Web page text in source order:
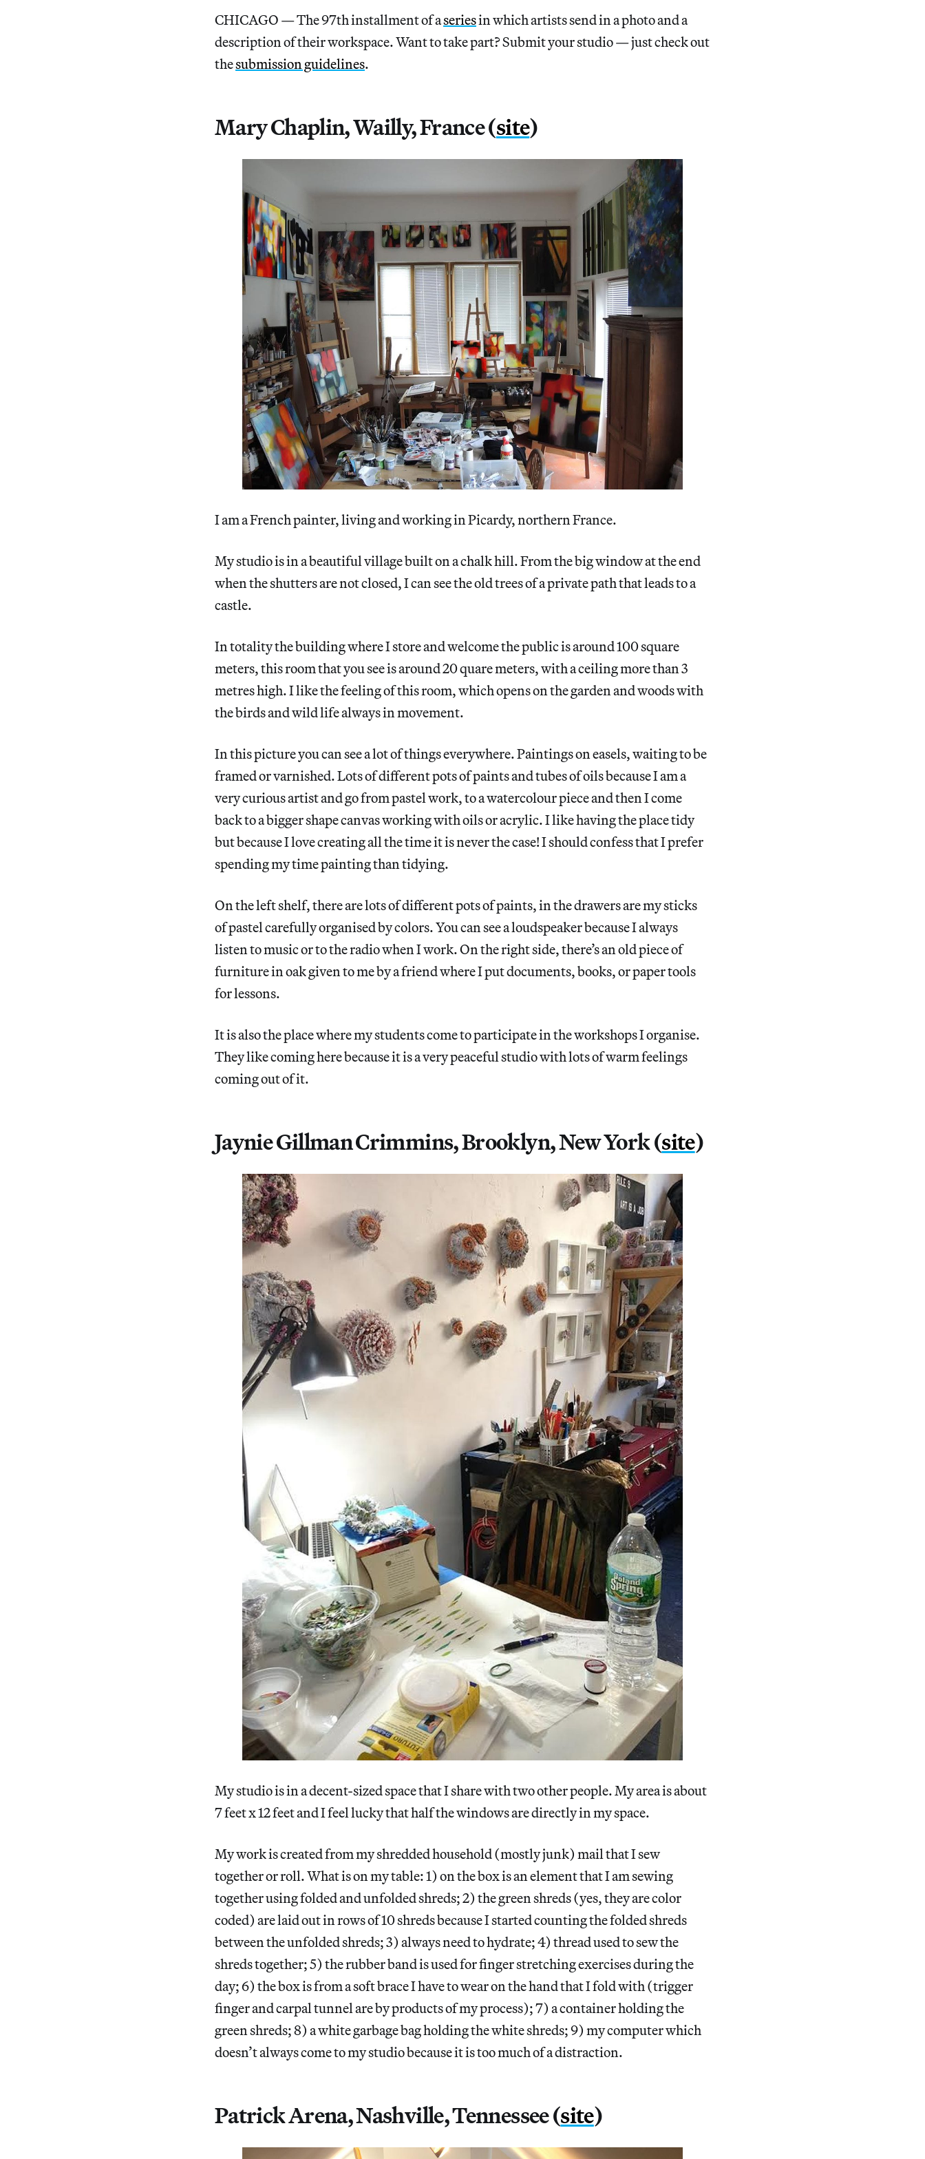
CHICAGO — The 97th installment of aseriesin which artists send in a photo and a
description of their workspace. Want to take part? Submit your studio — just check out
thesubmission guidelines.
Mary Chaplin, Wailly, France (site)
I am a French painter, living and working in Picardy, northern France.
My studio is in a beautiful village built on a chalk hill. From the big window at the end
when the shutters are not closed, I can see the old trees of a private path that leads to a
castle.
In totality the building where I store and welcome the public is around 100 square
meters, this room that you see is around 20 quare meters, with a ceiling more than 3
metres high. I like the feeling of this room, which opens on the garden and woods with
the birds and wild life always in movement.
In this picture you can see a lot of things everywhere. Paintings on easels, waiting to be
framed or varnished. Lots of different pots of paints and tubes of oils because I am a
very curious artist and go from pastel work, to a watercolour piece and then I come
back to a bigger shape canvas working with oils or acrylic. I like having the place tidy
but because I love creating all the time it is never the case! I should confess that I prefer
spending my time painting than tidying.
On the left shelf, there are lots of different pots of paints, in the drawers are my sticks
of pastel carefully organised by colors. You can see a loudspeaker because I always
listen to music or to the radio when I work. On the right side, there’s an old piece of
furniture in oak given to me by a friend where I put documents, books, or paper tools
for lessons.
It is also the place where my students come to participate in the workshops I organise.
They like coming here because it is a very peaceful studio with lots of warm feelings
coming out of it.
Jaynie Gillman Crimmins, Brooklyn, New York (site)
My studio is in a decent-sized space that I share with two other people. My area is about
7 feet x 12 feet and I feel lucky that half the windows are directly in my space.
My work is created from my shredded household (mostly junk) mail that I sew
together or roll. What is on my table: 1) on the box is an element that I am sewing
together using folded and unfolded shreds; 2) the green shreds (yes, they are color
coded) are laid out in rows of 10 shreds because I started counting the folded shreds
between the unfolded shreds; 3) always need to hydrate; 4) thread used to sew the
shreds together; 5) the rubber band is used for finger stretching exercises during the
day; 6) the box is from a soft brace I have to wear on the hand that I fold with (trigger
finger and carpal tunnel are by products of my process); 7) a container holding the
green shreds; 8) a white garbage bag holding the white shreds; 9) my computer which
doesn’t always come to my studio because it is too much of a distraction.
Patrick Arena, Nashville, Tennessee (site)